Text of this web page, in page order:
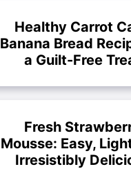
Healthy Carrot
Banana Bread
a Guilt-Free
Fresh
Mousse: Easy,
Irresistibly